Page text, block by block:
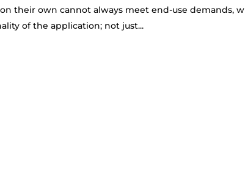
their own cannot always meet end-use
of the application; not just...